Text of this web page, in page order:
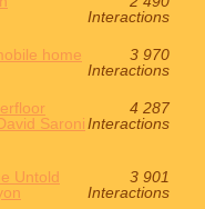
Interactions
home
3 970
Interactions
Saroni
4 287
Interactions
Untold
3 901
Interactions